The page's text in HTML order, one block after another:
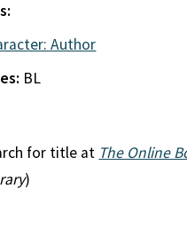
Author
BL
for title at The Online
)